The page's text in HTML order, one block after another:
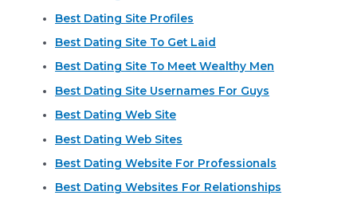
Best Dating Site Profiles
Best Dating Site To Get Laid
Best Dating Site To Meet Wealthy Men
Best Dating Site Usernames For Guys
Best Dating Web Site
Best Dating Web Sites
Best Dating Website For Professionals
Best Dating Websites For Relationships